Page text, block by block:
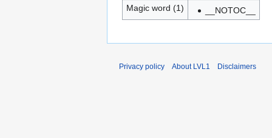
Magic word (1) __NOTOC__
Privacy policy About LVL1 Disclaimers